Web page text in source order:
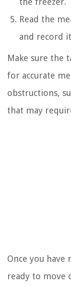
Read the
and record
Make sure the
for accurate
obstructions,
that may
Once you have
ready to move